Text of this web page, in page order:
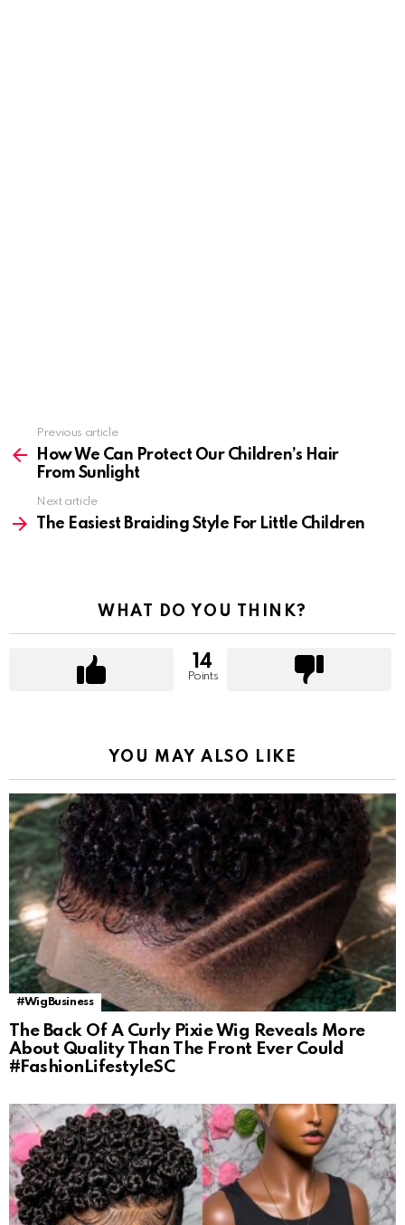
more
Previous article
How We Can Protect Our Children’s Hair
From Sunlight
Next article
The Easiest Braiding Style For Little Children
WHAT DO YOU THINK?
14
Points
YOU MAY ALSO LIKE
#WigBusiness
The Back Of A Curly Pixie Wig Reveals More
About Quality Than The Front Ever Could
#FashionLifestyleSC